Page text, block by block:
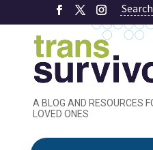
A BLOG AND RESOURCES
LOVED ONES